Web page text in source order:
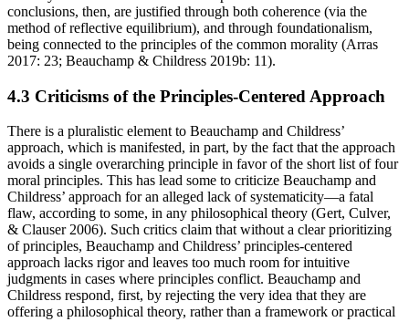
conclusions, then, are justified through both coherence (via the
method of reflective equilibrium), and through foundationalism,
being connected to the principles of the common morality (Arras
2017: 23; Beauchamp & Childress 2019b: 11).
4.3 Criticisms of the Principles-Centered Approach
There is a pluralistic element to Beauchamp and Childress’
approach, which is manifested, in part, by the fact that the approach
avoids a single overarching principle in favor of the short list of four
moral principles. This has lead some to criticize Beauchamp and
Childress’ approach for an alleged lack of systematicity—a fatal
flaw, according to some, in any philosophical theory (Gert, Culver,
& Clauser 2006). Such critics claim that without a clear prioritizing
of principles, Beauchamp and Childress’ principles-centered
approach lacks rigor and leaves too much room for intuitive
judgments in cases where principles conflict. Beauchamp and
Childress respond, first, by rejecting the very idea that they are
offering a philosophical theory, rather than a framework or practical